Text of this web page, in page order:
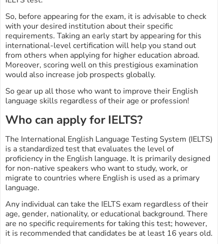
So, before appearing for the exam, it is advisable to check
with your desired institution about their specific
requirements. Taking an early start by appearing for this
international-level certification will help you stand out
from others when applying for higher education abroad.
Moreover, scoring well on this prestigious examination
would also increase job prospects globally.
So gear up all those who want to improve their English
language skills regardless of their age or profession!
Who can apply for IELTS?
The International English Language Testing System (IELTS)
is a standardized test that evaluates the level of
proficiency in the English language. It is primarily designed
for non-native speakers who want to study, work, or
migrate to countries where English is used as a primary
language.
Any individual can take the IELTS exam regardless of their
age, gender, nationality, or educational background. There
are no specific requirements for taking this test; however,
it is recommended that candidates be at least 16 years old.